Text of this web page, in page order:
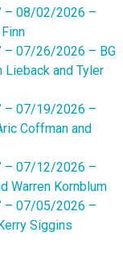
– 08/02/2026 –
– 07/26/2026 – BG
Lieback and Tyler
– 07/19/2026 –
Coffman and
– 07/12/2026 –
Warren Kornblum
– 07/05/2026 –
Siggins